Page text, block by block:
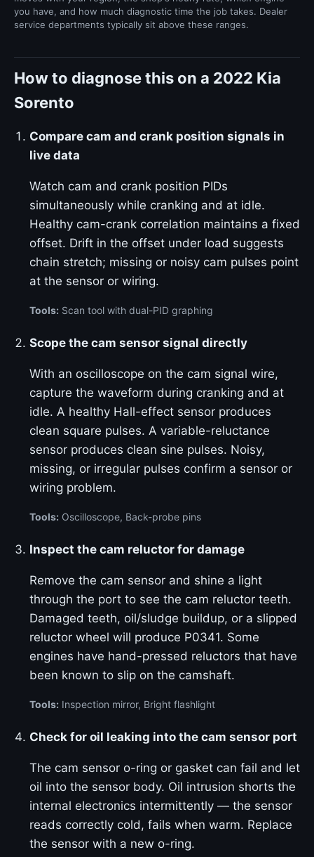
you have, and how much diagnostic time the job takes. Dealer
service departments typically sit above these ranges.
How to diagnose this on a 2022 Kia
Sorento
Compare cam and crank position signals in
live data
Watch cam and crank position PIDs
simultaneously while cranking and at idle.
Healthy cam-crank correlation maintains a fixed
offset. Drift in the offset under load suggests
chain stretch; missing or noisy cam pulses point
at the sensor or wiring.
Tools: Scan tool with dual-PID graphing
Scope the cam sensor signal directly
With an oscilloscope on the cam signal wire,
capture the waveform during cranking and at
idle. A healthy Hall-effect sensor produces
clean square pulses. A variable-reluctance
sensor produces clean sine pulses. Noisy,
missing, or irregular pulses confirm a sensor or
wiring problem.
Tools: Oscilloscope, Back-probe pins
Inspect the cam reluctor for damage
Remove the cam sensor and shine a light
through the port to see the cam reluctor teeth.
Damaged teeth, oil/sludge buildup, or a slipped
reluctor wheel will produce P0341. Some
engines have hand-pressed reluctors that have
been known to slip on the camshaft.
Tools: Inspection mirror, Bright flashlight
Check for oil leaking into the cam sensor port
The cam sensor o-ring or gasket can fail and let
oil into the sensor body. Oil intrusion shorts the
internal electronics intermittently — the sensor
reads correctly cold, fails when warm. Replace
the sensor with a new o-ring.